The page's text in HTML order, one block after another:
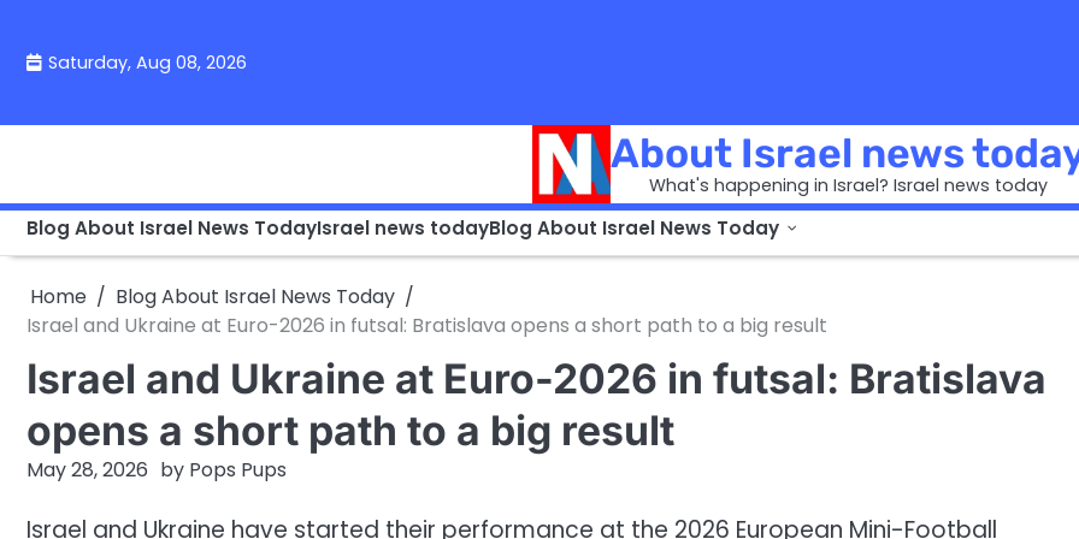
contentSaturday, Aug 08, 2026
About Israel news
What's happening in Israel? Israel news today
Blog About Israel News TodayIsrael news todayBlog About Israel News Today
Home
Blog About Israel News Today
Israel and Ukraine at Euro-2026 in futsal: Bratislava opens a short path to a big result
Israel and Ukraine at Euro-2026 in futsal: Bratislava
opens a short path to a big result
May 28, 2026 by Pops Pups
Israel and Ukraine have started their performance at the 2026 European Mini-Football